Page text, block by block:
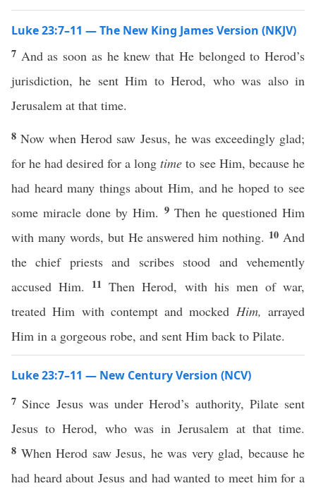
Luke 23:7–11 — The New King James Version (NKJV)
7 And as soon as he knew that He belonged to Herod’s
jurisdiction, he sent Him to Herod, who was also in
Jerusalem at that time.
8Now when Herod saw Jesus, he was exceedingly glad;
for he had desired for a longtime to see Him, because he
had heard many things about Him, and he hoped to see
some miracle done by Him. 9 Then he questioned Him
with many words, but He answered him nothing. 10 And
the chief priests and scribes stood and vehemently
accused Him.
11Then Herod, with his men of war,
treated Him with contempt and mocked Him, arrayed
Him in a gorgeous robe, and sent Him back to Pilate.
Luke 23:7–11 — New Century Version (NCV)
7 Since Jesus was under Herod’s authority, Pilate sent
Jesus to Herod, who was in Jerusalem at that time.
8 When Herod saw Jesus, he was very glad, because he
had heard about Jesus and had wanted to meet him for a